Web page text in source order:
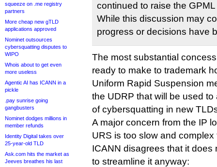
squeeze on .me registry
partners
More cheap new gTLD
applications approved
Nominet outsources
cybersquatting disputes to
WIPO
Whois about to get even
more useless
Agentic AI has ICANN in a
pickle
.pay sunrise going
gangbusters
Nominet dodges millions in
member refunds
Identity Digital takes over
25-year-old TLD
Ask.com hits the market as
Jeeves breathes his last
continued to raise the
While this discussion may
progress or decisions have
The most substantial
ready to make to trademark
Uniform Rapid Suspension
the UDRP that will be used
of cybersquatting in new
A major concern from the IP
URS is too slow and
ICANN disagrees that it does
to streamline it anyway: